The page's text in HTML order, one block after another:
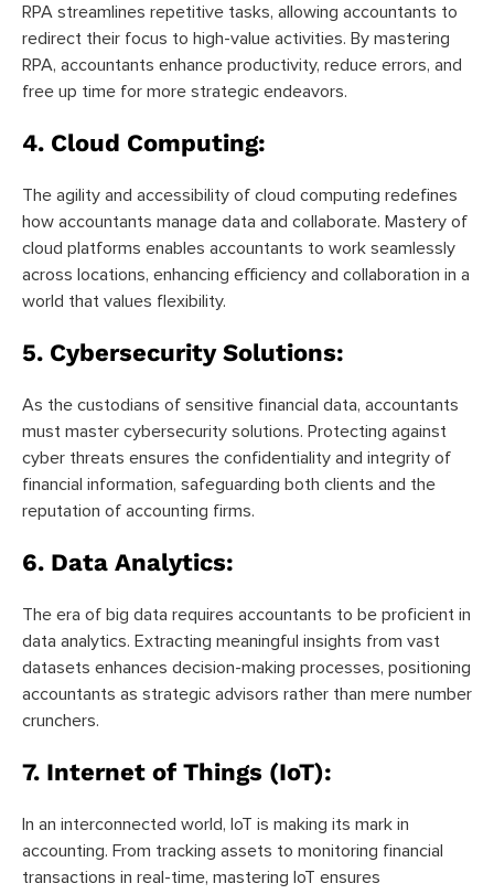
RPA streamlines repetitive tasks, allowing accountants to
redirect their focus to high-value activities. By mastering
RPA, accountants enhance productivity, reduce errors, and
free up time for more strategic endeavors.
4. Cloud Computing:
The agility and accessibility of cloud computing redefines
how accountants manage data and collaborate. Mastery of
cloud platforms enables accountants to work seamlessly
across locations, enhancing efficiency and collaboration in a
world that values flexibility.
5. Cybersecurity Solutions:
As the custodians of sensitive financial data, accountants
must master cybersecurity solutions. Protecting against
cyber threats ensures the confidentiality and integrity of
financial information, safeguarding both clients and the
reputation of accounting firms.
6. Data Analytics:
The era of big data requires accountants to be proficient in
data analytics. Extracting meaningful insights from vast
datasets enhances decision-making processes, positioning
accountants as strategic advisors rather than mere number
crunchers.
7. Internet of Things (IoT):
In an interconnected world, IoT is making its mark in
accounting. From tracking assets to monitoring financial
transactions in real-time, mastering IoT ensures